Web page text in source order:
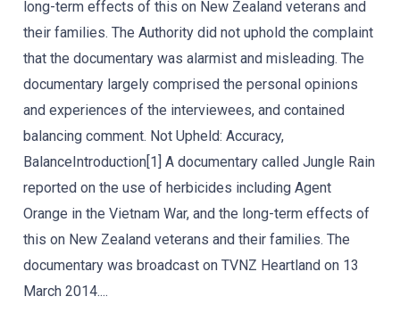
long-term effects of this on New Zealand veterans and
their families. The Authority did not uphold the complaint
that the documentary was alarmist and misleading. The
documentary largely comprised the personal opinions
and experiences of the interviewees, and contained
balancing comment. Not Upheld: Accuracy,
BalanceIntroduction[1] A documentary called Jungle Rain
reported on the use of herbicides including Agent
Orange in the Vietnam War, and the long-term effects of
this on New Zealand veterans and their families. The
documentary was broadcast on TVNZ Heartland on 13
March 2014....